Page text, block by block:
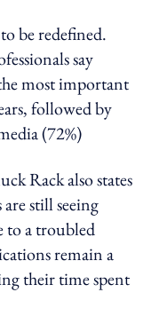
be redefined.
say
most important
followed by
(72%)
Rack also states
still seeing
to a troubled
remain a
their time spent